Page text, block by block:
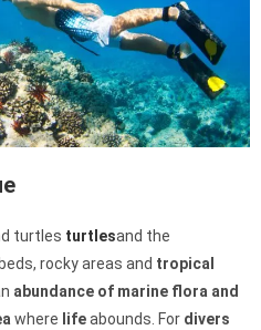
turtles turtlesand the
rocky areas and tropical
abundance of marine flora and
where lifeabounds. For divers